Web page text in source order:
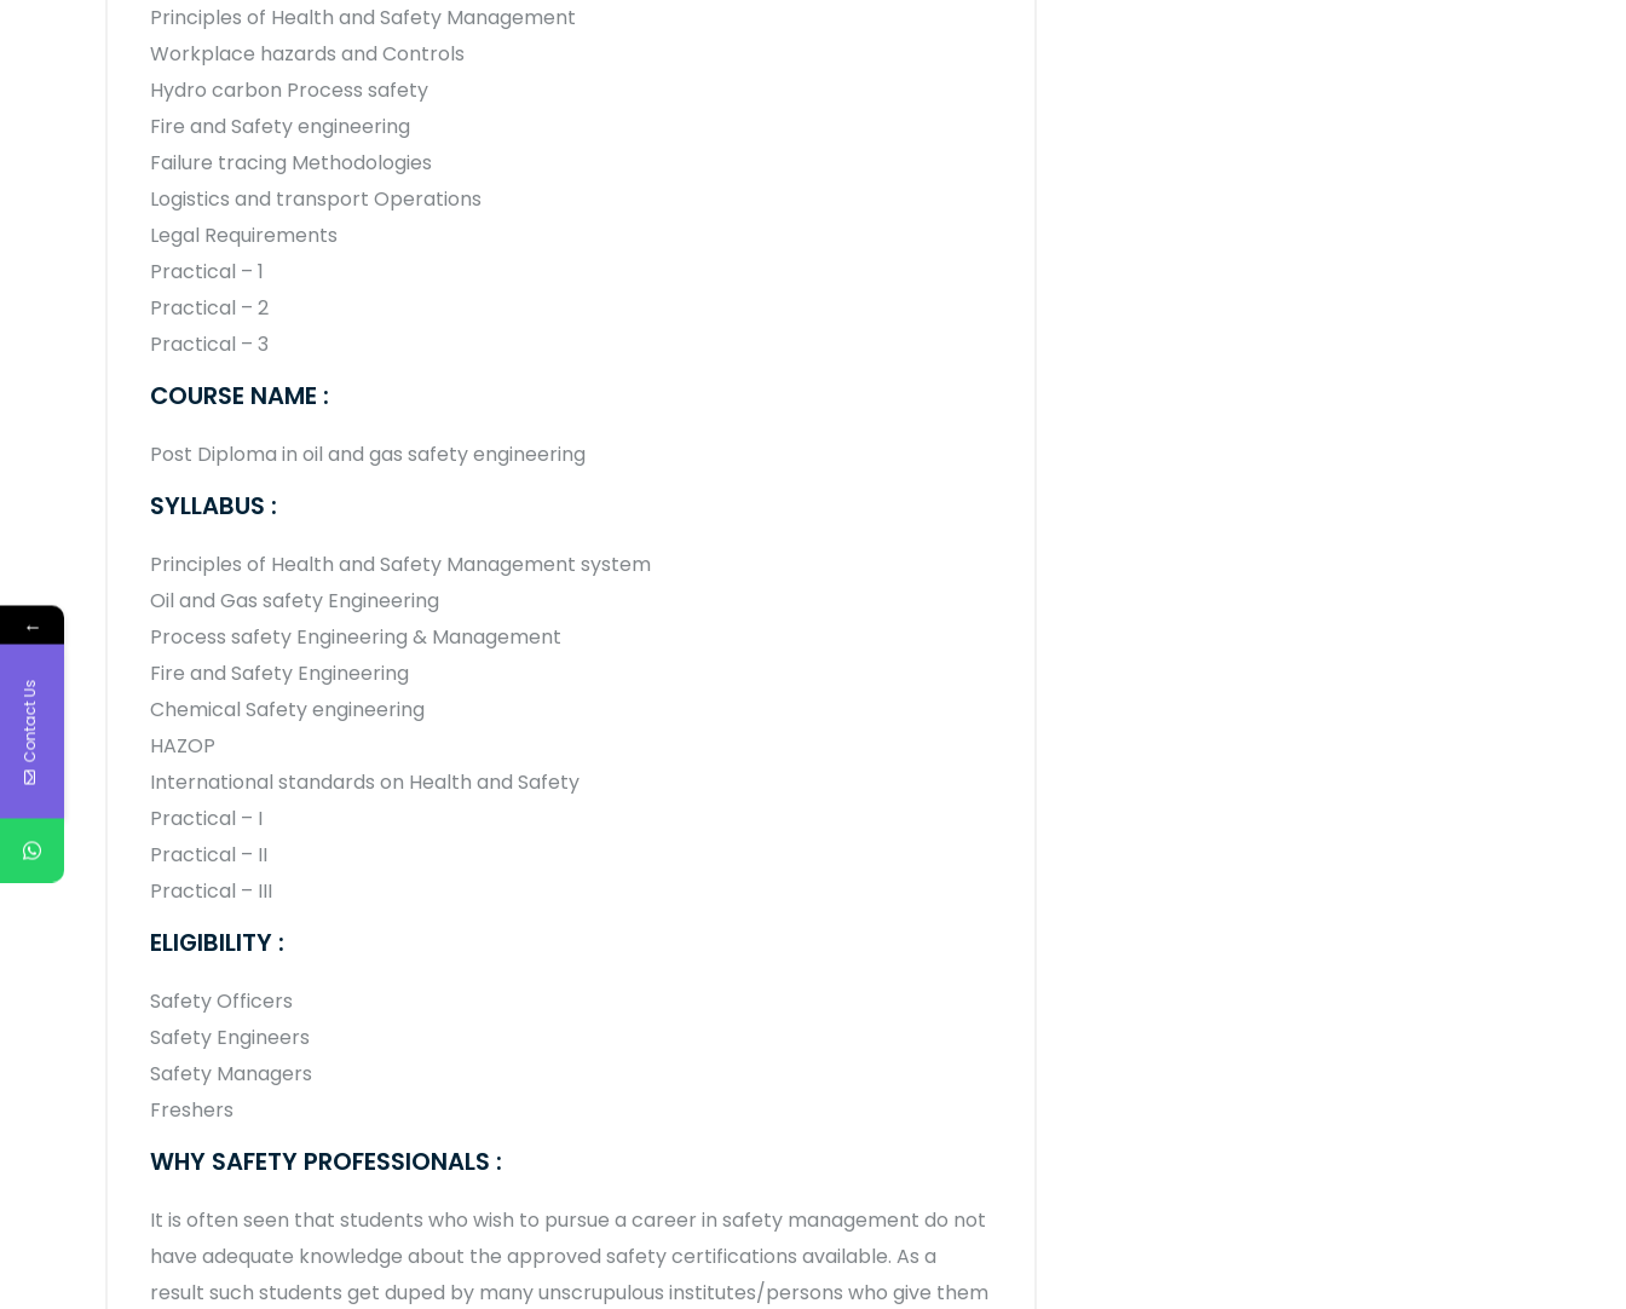
Principles of Health and Safety Management
Workplace hazards and Controls
Hydro carbon Process safety
Fire and Safety engineering
Failure tracing Methodologies
Logistics and transport Operations
Legal Requirements
Practical – 1
Practical – 2
Practical – 3
COURSE NAME :
Post Diploma in oil and gas safety engineering
SYLLABUS :
Principles of Health and Safety Management system
Oil and Gas safety Engineering
Process safety Engineering & Management
Fire and Safety Engineering
Chemical Safety engineering
HAZOP
International standards on Health and Safety
Practical – I
Practical – II
Practical – III
ELIGIBILITY :
Safety Officers
Safety Engineers
Safety Managers
Freshers
WHY SAFETY PROFESSIONALS :
It is often seen that students who wish to pursue a career in safety management do not
have adequate knowledge about the approved safety certifications available. As a
result such students get duped by many unscrupulous institutes/persons who give them
←
Contact Us